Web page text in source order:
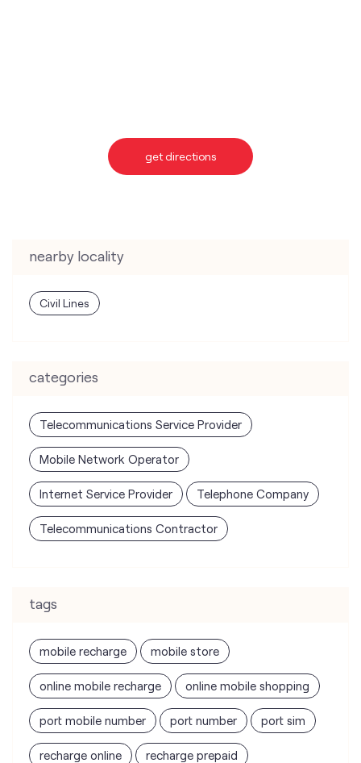
get directions
nearby locality
Civil Lines
categories
Telecommunications Service Provider
Mobile Network Operator
Internet Service Provider Telephone Company
Telecommunications Contractor
tags
mobile recharge mobile store
online mobile recharge online mobile shopping
port mobile number port number port sim
recharge online recharge prepaid